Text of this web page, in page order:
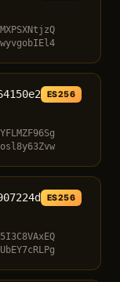
ES256
ES256